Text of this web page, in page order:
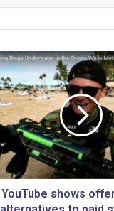
YouTube shows